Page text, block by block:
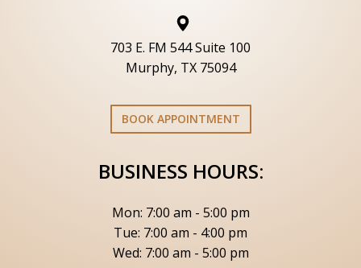
703 E. FM 544 Suite 100
Murphy, TX 75094
BOOK APPOINTMENT
BUSINESS HOURS:
Mon: 7:00 am - 5:00 pm
Tue: 7:00 am - 4:00 pm
Wed: 7:00 am - 5:00 pm